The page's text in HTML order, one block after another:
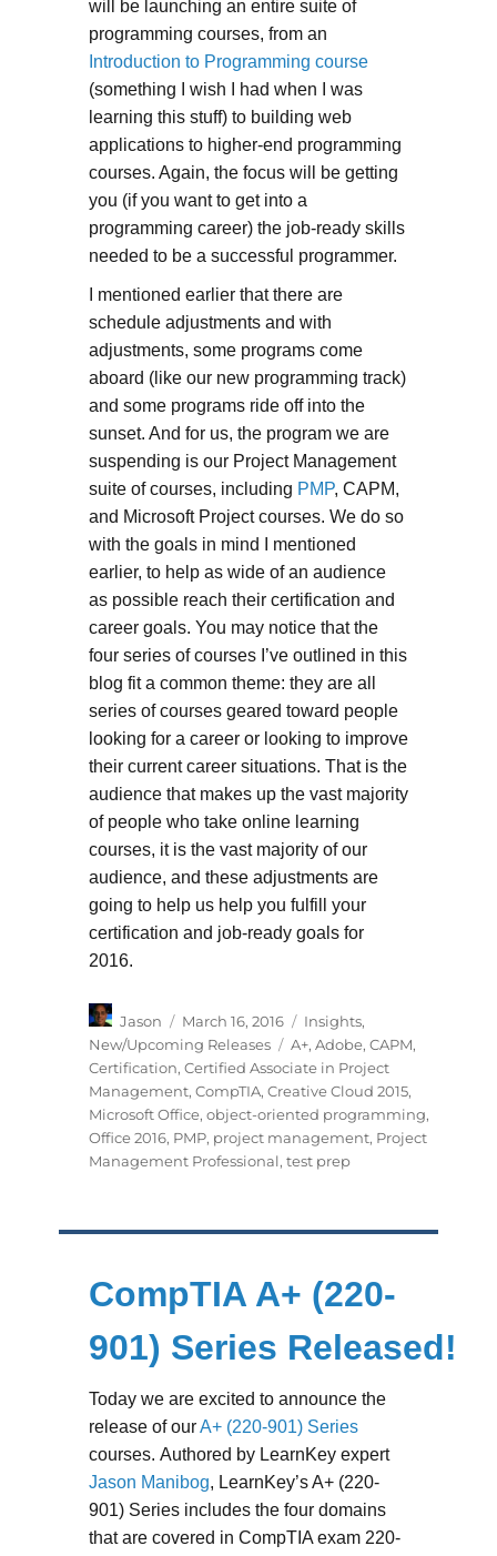
will be launching an entire suite of
programming courses, from an
Introduction to Programming course
(something I wish I had when I was
learning this stuff) to building web
applications to higher-end programming
courses. Again, the focus will be getting
you (if you want to get into a
programming career) the job-ready skills
needed to be a successful programmer.
I mentioned earlier that there are
schedule adjustments and with
adjustments, some programs come
aboard (like our new programming track)
and some programs ride off into the
sunset. And for us, the program we are
suspending is our Project Management
suite of courses, including PMP, CAPM,
and Microsoft Project courses. We do so
with the goals in mind I mentioned
earlier, to help as wide of an audience
as possible reach their certification and
career goals. You may notice that the
four series of courses I’ve outlined in this
blog fit a common theme: they are all
series of courses geared toward people
looking for a career or looking to improve
their current career situations. That is the
audience that makes up the vast majority
of people who take online learning
courses, it is the vast majority of our
audience, and these adjustments are
going to help us help you fulfill your
certification and job-ready goals for
2016.
Author
Jason
Posted
on
March 16, 2016 Categories
Insights,
New/Upcoming Releases
Tags
A+, Adobe, CAPM,
Certification, Certified Associate in Project
Management, CompTIA, Creative Cloud 2015,
Microsoft Office, object-oriented programming,
Office 2016, PMP, project management, Project
Management Professional, test prep
CompTIA A+ (220-
901) Series Released!
Today we are excited to announce the
release of ourA+ (220-901) Series
courses. Authored by LearnKey expert
Jason Manibog, LearnKey’s A+ (220-
901) Series includes the four domains
that are covered in CompTIA exam 220-